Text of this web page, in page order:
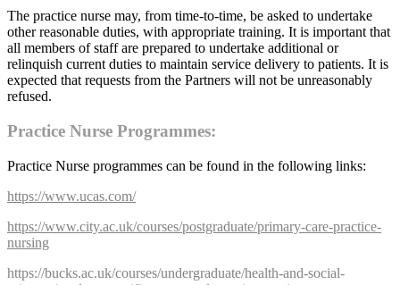
The practice nurse may, from time-to-time, be asked to undertake
other reasonable duties, with appropriate training. It is important that
all members of staff are prepared to undertake additional or
relinquish current duties to maintain service delivery to patients. It is
expected that requests from the Partners will not be unreasonably
refused.
Practice Nurse Programmes:
Practice Nurse programmes can be found in the following links:
https://www.ucas.com/
https://www.city.ac.uk/courses/postgraduate/primary-care-practice-
nursing
https://bucks.ac.uk/courses/undergraduate/health-and-social-